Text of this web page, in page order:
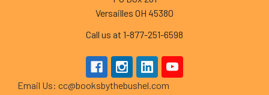
Versailles OH 45380
Call us at 1-877-251-6598
Email Us: cc@booksbythebushel.com